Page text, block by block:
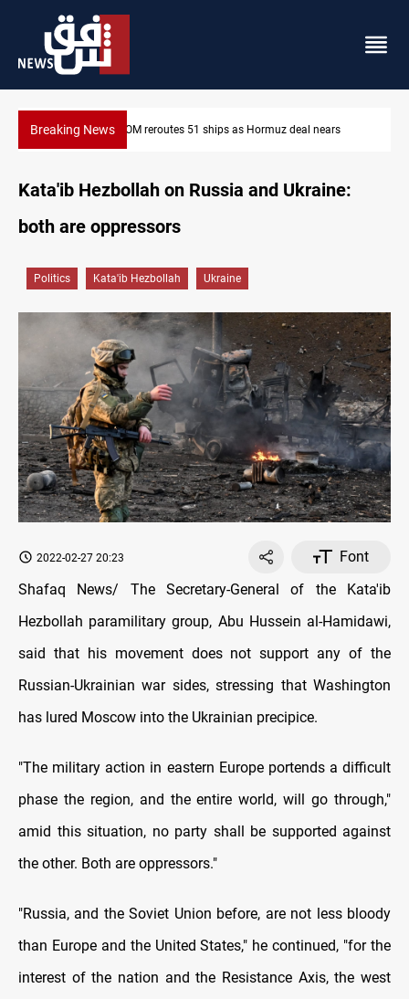
Breaking NewsISIS-era munitions seized in Iraq’s Al-Anbar
Kata'ib Hezbollah on Russia and Ukraine:
both are oppressors
Politics Kata'ib Hezbollah Ukraine
2022-02-27 20:23
Font
Shafaq News/ The Secretary-General of the Kata'ib
Hezbollah paramilitary group, Abu Hussein al-Hamidawi,
said that his movement does not support any of the
Russian-Ukrainian war sides, stressing that Washington
has lured Moscow into the Ukrainian precipice.
"The military action in eastern Europe portends a difficult
phase the region, and the entire world, will go through,"
amid this situation, no party shall be supported against
the other. Both are oppressors."
"Russia, and the Soviet Union before, are not less bloody
than Europe and the United States," he continued, "for the
interest of the nation and the Resistance Axis, the west